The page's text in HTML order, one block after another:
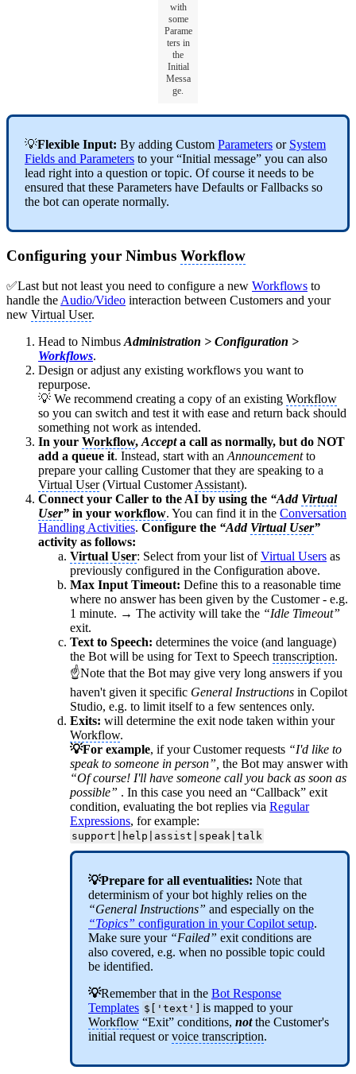
with
some
Parame
ters in
the
Initial
Messa
ge.
💡Flexible Input: By adding Custom Parameters or System
Fields and Parameters to your “Initial message” you can also
lead right into a question or topic. Of course it needs to be
ensured that these Parameters have Defaults or Fallbacks so
the bot can operate normally.
Configuring your Nimbus Workflow
✅Last but not least you need to configure a new Workflows to
handle the Audio/Video interaction between Customers and your
new Virtual User.
Head to Nimbus Administration > Configuration >
Workflows.
Design or adjust any existing workflows you want to
repurpose.
💡 We recommend creating a copy of an existing Workflow
so you can switch and test it with ease and return back should
something not work as intended.
In your Workflow, Accepta call as normally, but do NOT
add a queue it. Instead, start with an Announcementto
prepare your calling Customer that they are speaking to a
Virtual User(Virtual CustomerAssistant).
Connect your Caller to the AI by using the “Add Virtual
User” in your workflow. You can find it in the Conversation
Handling Activities. Configure the “Add Virtual User”
activity as follows:
Virtual User: Select from your list ofVirtual Users as
previously configured in the Configuration above.
Max Input Timeout: Define this to a reasonable time
where no answer has been given by the Customer - e.g.
1 minute. → The activity will take the “Idle Timeout”
exit.
Text to Speech: determines the voice (and language)
the Bot will be using for Text to Speech transcription.
☝Note that the Bot may give very long answers if you
haven't given it specific General Instructions in Copilot
Studio, e.g. to limit itself to a few sentences only.
Exits: will determine the exit node taken within your
Workflow.
💡For example, if your Customer requests “I'd like to
speak to someone in person”, the Bot may answer with
“Of course! I'll have someone call you back as soon as
possible” . In this case you need an “Callback” exit
condition, evaluating the bot replies via Regular
Expressions, for example:
support|help|assist|speak|talk
💡Prepare for all eventualities: Note that
determinism of your bot highly relies on the
“General Instructions” and especially on the
“Topics” configuration in your Copilot setup.
Make sure your “Failed” exit conditions are
also covered, e.g. when no possible topic could
be identified.
💡Remember that in the Bot Response
Templates $['text']
is mapped to your
Workflow “Exit” conditions, notthe Customer's
initial request orvoice transcription.